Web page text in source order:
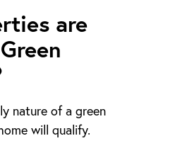
are
nature of a green
will qualify.